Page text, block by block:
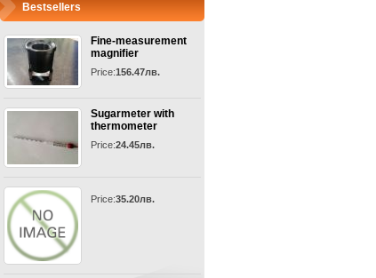
Bestsellers
Fine-measurement
magnifier
Price:156.47лв.
Sugarmeter with
thermometer
Price:24.45лв.
Price:35.20лв.